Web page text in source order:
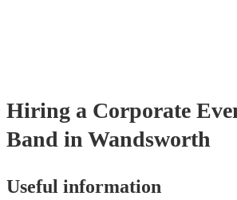
Hiring a Corporate
Band in Wandsworth
Useful information